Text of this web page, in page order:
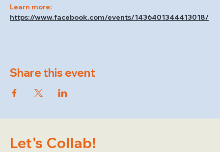
Learn more:
https://www.facebook.com/events/1436401344413018/
Share this event
Let's Collab!